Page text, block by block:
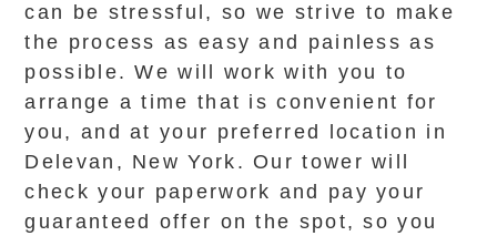
can be stressful, so we strive to make
the process as easy and painless as
possible. We will work with you to
arrange a time that is convenient for
you, and at your preferred location in
Delevan, New York. Our tower will
check your paperwork and pay your
guaranteed offer on the spot, so you